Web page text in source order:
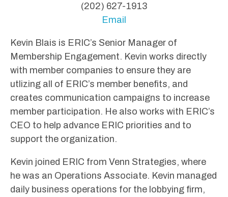
(202) 627-1913
Email
Kevin Blais is ERIC’s Senior Manager of
Membership Engagement. Kevin works directly
with member companies to ensure they are
utlizing all of ERIC’s member benefits, and
creates communication campaigns to increase
member participation. He also works with ERIC’s
CEO to help advance ERIC priorities and to
support the organization.
Kevin joined ERIC from Venn Strategies, where
he was an Operations Associate. Kevin managed
daily business operations for the lobbying firm,